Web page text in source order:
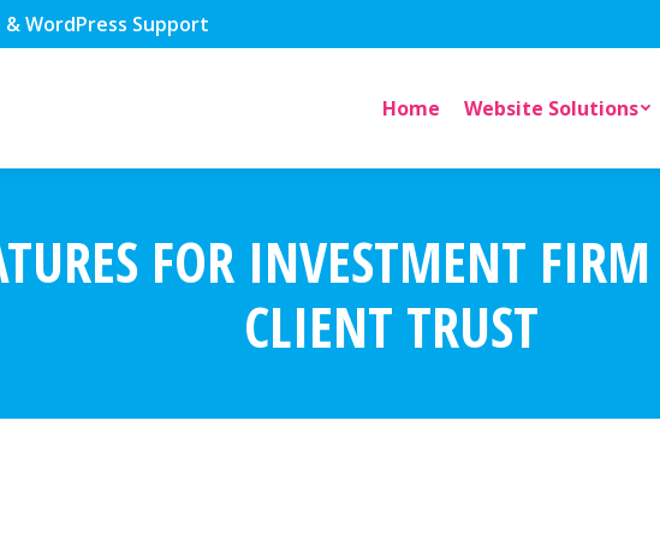
WordPress Support
Home Website Solutions
FOR INVESTMENT
CLIENT TRUST